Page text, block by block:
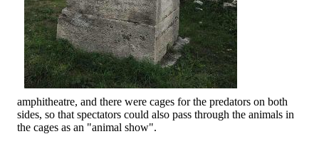
amphitheatre, and there were cages for the predators on both
sides, so that spectators could also pass through the animals in
the cages as an "animal show".